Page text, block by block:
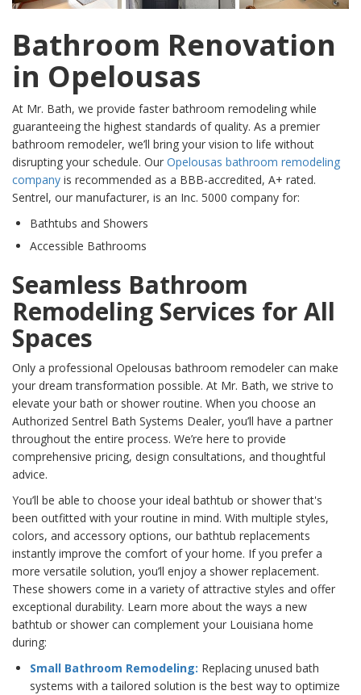
Bathroom Renovation
in Opelousas
At Mr. Bath, we provide faster bathroom remodeling while
guaranteeing the highest standards of quality. As a premier
bathroom remodeler, we’ll bring your vision to life without
disrupting your schedule. Our Opelousas bathroom remodeling
company is recommended as a BBB-accredited, A+ rated.
Sentrel, our manufacturer, is an Inc. 5000 company for:
Bathtubs and Showers
Accessible Bathrooms
Seamless Bathroom
Remodeling Services for All
Spaces
Only a professional Opelousas bathroom remodeler can make
your dream transformation possible. At Mr. Bath, we strive to
elevate your bath or shower routine. When you choose an
Authorized Sentrel Bath Systems Dealer, you’ll have a partner
throughout the entire process. We’re here to provide
comprehensive pricing, design consultations, and thoughtful
advice.
You’ll be able to choose your ideal bathtub or shower that's
been outfitted with your routine in mind. With multiple styles,
colors, and accessory options, our bathtub replacements
instantly improve the comfort of your home. If you prefer a
more versatile solution, you’ll enjoy a shower replacement.
These showers come in a variety of attractive styles and offer
exceptional durability. Learn more about the ways a new
bathtub or shower can complement your Louisiana home
during:
Small Bathroom Remodeling: Replacing unused bath
systems with a tailored solution is the best way to optimize